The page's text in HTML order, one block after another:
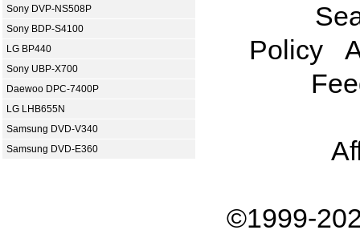
Sony DVP-NS508P
Sony BDP-S4100
LG BP440
Sony UBP-X700
Daewoo DPC-7400P
LG LHB655N
Samsung DVD-V340
Samsung DVD-E360
Policy
©1999-